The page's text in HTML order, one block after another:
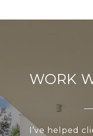
WORK
I’ve helped